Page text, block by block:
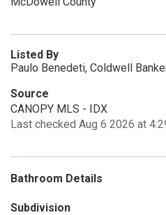
Listed By
Paulo Benedeti, Coldwell
Source
CANOPY MLS - IDX
Last checked Aug 6 2026 at
Bathroom Details
Subdivision